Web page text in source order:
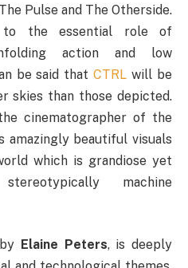
Pulse and The Otherside.
the essential role of
action and low
be said thatCTRL will be
skies than those depicted.
cinematographer of the
amazingly beautiful visuals
which is grandiose yet
machine
Elaine Peters, is deeply